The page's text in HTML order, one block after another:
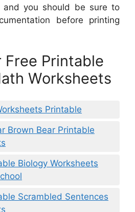
and you should be sure to
before printing
Free Printable
Worksheets
Printable
Brown Bear Printable
Biology Worksheets
Scrambled Sentences